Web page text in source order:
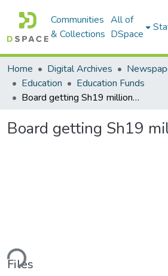
Communities
& Collections
All of
DSpace
Home Digital Archives
Education
Education Funds
Board getting Sh19 million monthly
Board getting Sh19
Files